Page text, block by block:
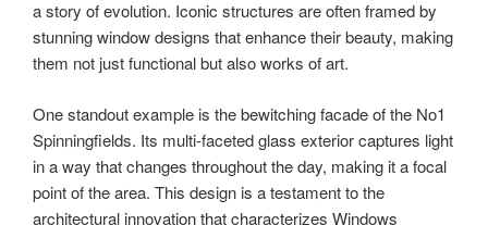
a story of evolution. Iconic structures are often framed by
stunning window designs that enhance their beauty, making
them not just functional but also works of art.
One standout example is the bewitching facade of the No1
Spinningfields. Its multi-faceted glass exterior captures light
in a way that changes throughout the day, making it a focal
point of the area. This design is a testament to the
architectural innovation that characterizes Windows